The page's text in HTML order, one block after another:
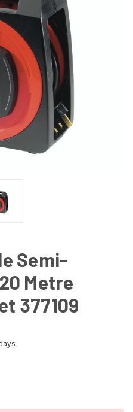
Semi-
Metre
377109